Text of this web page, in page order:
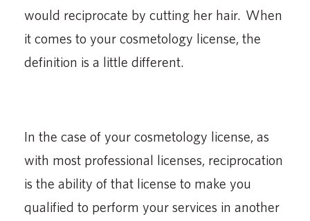
would reciprocate by cutting her hair. When
it comes to your cosmetology license, the
definition is a little different.
In the case of your cosmetology license, as
with most professional licenses, reciprocation
is the ability of that license to make you
qualified to perform your services in another